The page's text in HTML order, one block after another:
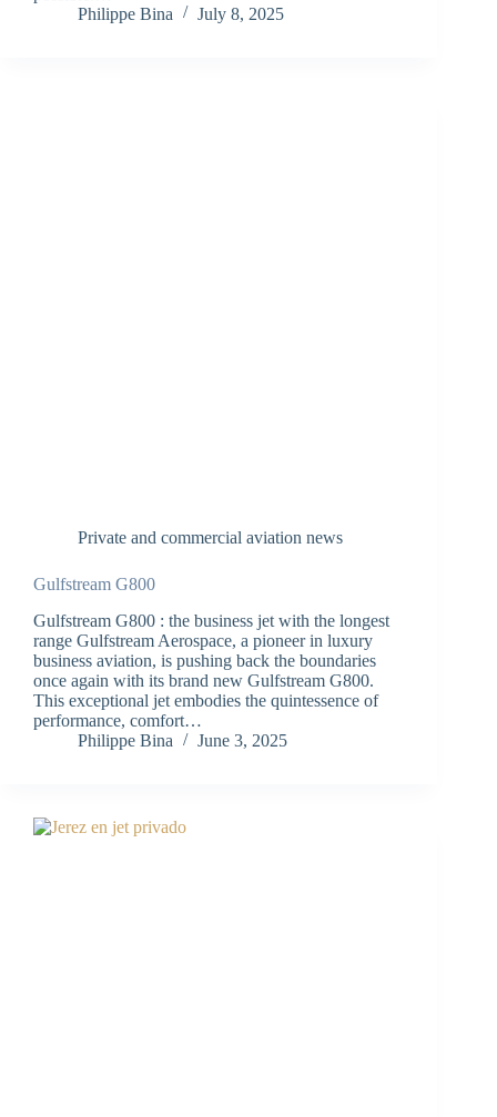
Philippe Bina
July 8, 2025
Private and commercial aviation news
Gulfstream G800
Gulfstream G800 : the business jet with the longest
range Gulfstream Aerospace, a pioneer in luxury
business aviation, is pushing back the boundaries
once again with its brand new Gulfstream G800.
This exceptional jet embodies the quintessence of
performance, comfort…
Philippe Bina
June 3, 2025